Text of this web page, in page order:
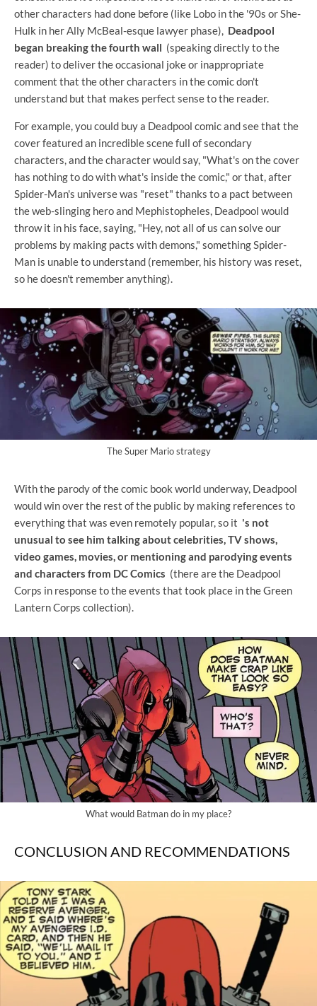
other characters had done before (like Lobo in the '90s or She-
Hulk in her Ally McBeal-esque lawyer phase), Deadpool
began breaking the fourth wall (speaking directly to the
reader) to deliver the occasional joke or inappropriate
comment that the other characters in the comic don't
understand but that makes perfect sense to the reader.
For example, you could buy a Deadpool comic and see that the
cover featured an incredible scene full of secondary
characters, and the character would say, "What's on the cover
has nothing to do with what's inside the comic," or that, after
Spider-Man's universe was "reset" thanks to a pact between
the web-slinging hero and Mephistopheles, Deadpool would
throw it in his face, saying, "Hey, not all of us can solve our
problems by making pacts with demons," something Spider-
Man is unable to understand (remember, his history was reset,
so he doesn't remember anything).
The Super Mario strategy
With the parody of the comic book world underway, Deadpool
would win over the rest of the public by making references to
everything that was even remotely popular, so it 's not
unusual to see him talking about celebrities, TV shows,
video games, movies, or mentioning and parodying events
and characters from DC Comics (there are the Deadpool
Corps in response to the events that took place in the Green
Lantern Corps collection).
What would Batman do in my place?
CONCLUSION AND RECOMMENDATIONS